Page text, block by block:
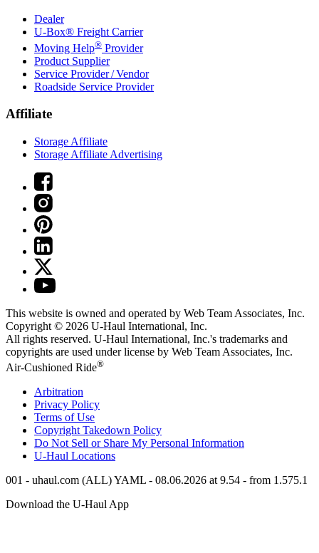
Dealer
U-Box® Freight Carrier
Moving Help® Provider
Product Supplier
Service Provider / Vendor
Roadside Service Provider
Affiliate
Storage Affiliate
Storage Affiliate Advertising
This website is owned and operated by Web Team Associates, Inc.
Copyright © 2026 U-Haul International, Inc.
All rights reserved. U-Haul International, Inc.'s trademarks and
copyrights are used under license by Web Team Associates, Inc.
Air-Cushioned Ride®
Arbitration
Privacy Policy
Terms of Use
Copyright Takedown Policy
Do Not Sell or Share My Personal Information
U-Haul Locations
001 - uhaul.com (ALL) YAML - 08.06.2026 at 9.54 - from 1.575.1
Download the U-HaulApp